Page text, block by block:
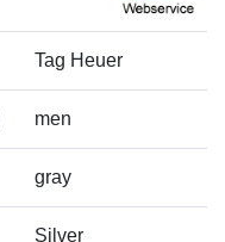
Tag Heuer
men
gray
Silver